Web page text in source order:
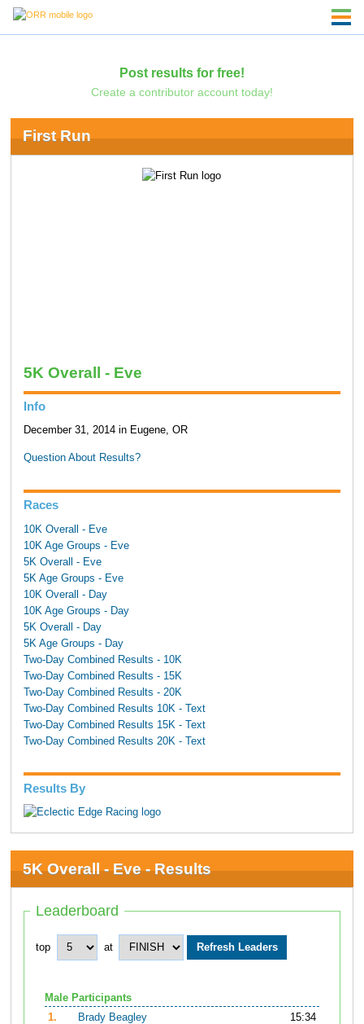
Post results for free!
Create a contributor account today!
First Run
5K Overall - Eve
Info
December 31, 2014 in Eugene, OR
Question About Results?
Races
10K Overall - Eve
10K Age Groups - Eve
5K Overall - Eve
5K Age Groups - Eve
10K Overall - Day
10K Age Groups - Day
5K Overall - Day
5K Age Groups - Day
Two-Day Combined Results - 10K
Two-Day Combined Results - 15K
Two-Day Combined Results - 20K
Two-Day Combined Results 10K - Text
Two-Day Combined Results 15K - Text
Two-Day Combined Results 20K - Text
Results By
5K Overall - Eve - Results
Leaderboard
top at
Male Participants
1.
Brady Beagley
15:34